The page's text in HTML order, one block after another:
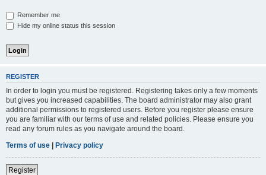
Remember me
Hide my online status this session
REGISTER
In order to login you must be registered. Registering takes only a few moments
but gives you increased capabilities. The board administrator may also grant
additional permissions to registered users. Before you register please ensure
you are familiar with our terms of use and related policies. Please ensure you
read any forum rules as you navigate around the board.
Terms of use | Privacy policy
Register